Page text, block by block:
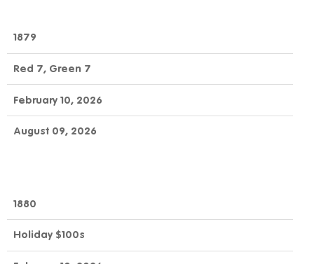
1879
Red 7, Green 7
February 10, 2026
August 09, 2026
1880
Holiday $100s